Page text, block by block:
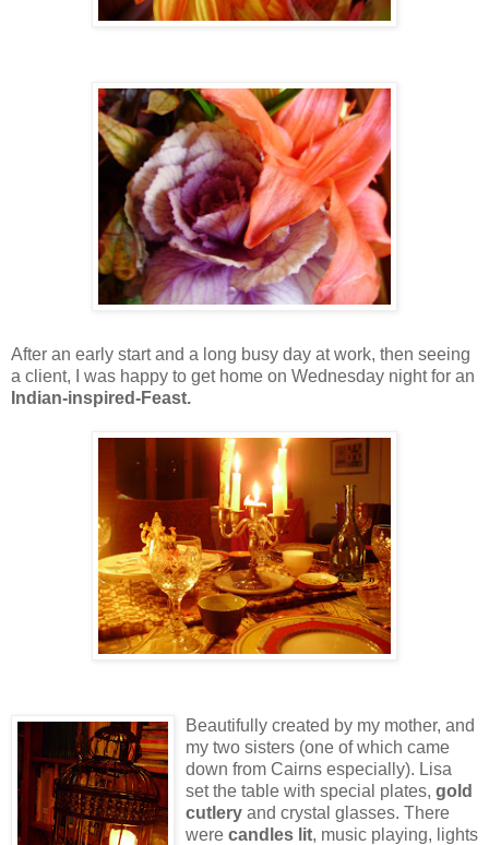
After an early start and a long busy day at work, then seeing
a client, I was happy to get home on Wednesday night for an
Indian-inspired-Feast.
Beautifully created by my mother, and
my two sisters (one of which came
down from Cairns especially). Lisa
set the table with special plates, gold
cutlery and crystal glasses. There
were candles lit, music playing, lights